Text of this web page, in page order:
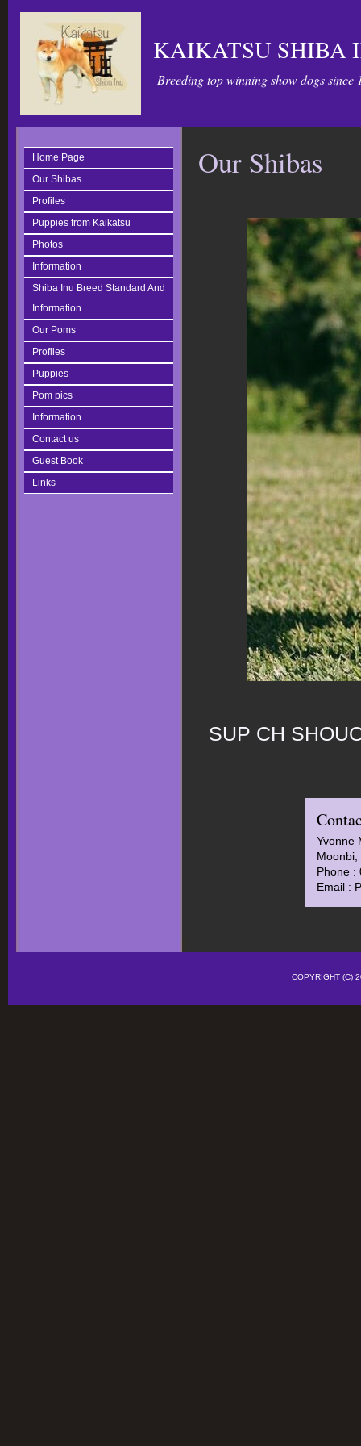
KAIKATSU SHIBA
Breeding top winning show dogs since
Home Page
Our Shibas
Profiles
Puppies from Kaikatsu
Photos
Information
Shiba Inu Breed Standard And
Information
Our Poms
Profiles
Puppies
Pom pics
Information
Contact us
Guest Book
Links
Our Shibas
SUP CH
Yvonne
Moonbi,
Phone :
Email :
COPYRIGHT (C)